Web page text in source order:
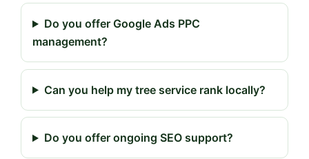
Do you offer Google Ads PPC
management?
Can you help my tree service rank locally?
Do you offer ongoing SEO support?